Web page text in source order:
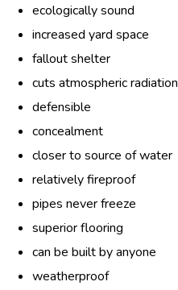
ecologically sound
increased yard space
fallout shelter
cuts atmospheric radiation
defensible
concealment
closer to source of water
relatively fireproof
pipes never freeze
superior flooring
can be built by anyone
weatherproof